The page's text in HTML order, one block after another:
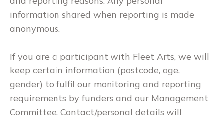
information shared when reporting is made
anonymous.
If you are a participant with Fleet Arts, we will
keep certain information (postcode, age,
gender) to fulfil our monitoring and reporting
requirements by funders and our Management
Committee. Contact/personal details will